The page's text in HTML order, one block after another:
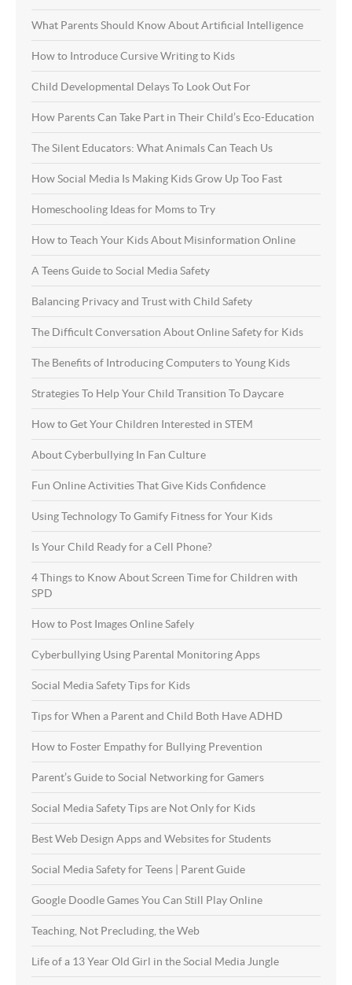
What Parents Should Know About Artificial Intelligence
How to Introduce Cursive Writing to Kids
Child Developmental Delays To Look Out For
How Parents Can Take Part in Their Child’s Eco-Education
The Silent Educators: What Animals Can Teach Us
How Social Media Is Making Kids Grow Up Too Fast
Homeschooling Ideas for Moms to Try
How to Teach Your Kids About Misinformation Online
A Teens Guide to Social Media Safety
Balancing Privacy and Trust with Child Safety
The Difficult Conversation About Online Safety for Kids
The Benefits of Introducing Computers to Young Kids
Strategies To Help Your Child Transition To Daycare
How to Get Your Children Interested in STEM
About Cyberbullying In Fan Culture
Fun Online Activities That Give Kids Confidence
Using Technology To Gamify Fitness for Your Kids
Is Your Child Ready for a Cell Phone?
4 Things to Know About Screen Time for Children with
SPD
How to Post Images Online Safely
Cyberbullying Using Parental Monitoring Apps
Social Media Safety Tips for Kids
Tips for When a Parent and Child Both Have ADHD
How to Foster Empathy for Bullying Prevention
Parent’s Guide to Social Networking for Gamers
Social Media Safety Tips are Not Only for Kids
Best Web Design Apps and Websites for Students
Social Media Safety for Teens | Parent Guide
Google Doodle Games You Can Still Play Online
Teaching, Not Precluding, the Web
Life of a 13 Year Old Girl in the Social Media Jungle